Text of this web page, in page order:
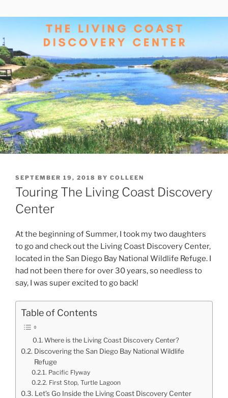
POSTED
ON
SEPTEMBER 19, 2018 BY COLLEEN
Touring The Living Coast Discovery
Center
At the beginning of Summer, I took my two daughters
to go and check out the Living Coast Discovery Center,
located in the San Diego Bay National Wildlife Refuge. I
had not been there for over 30 years, so needless to
say, I was super excited to go back!
Table of Contents
Where is the Living Coast Discovery Center?
Discovering the San Diego Bay National Wildlife
Refuge
Pacific Flyway
First Stop, Turtle Lagoon
Let’s Go Inside the Living Coast Discovery Center